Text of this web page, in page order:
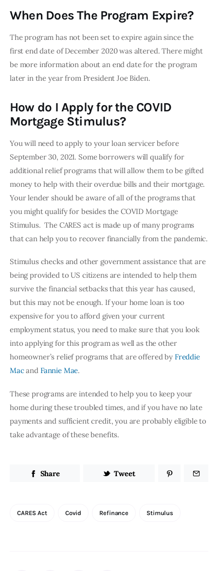
When Does The Program Expire?
The program has not been set to expire again since the
first end date of December 2020 was altered. There might
be more information about an end date for the program
later in the year from President Joe Biden.
How do I Apply for the COVID
Mortgage Stimulus?
You will need to apply to your loan servicer before
September 30, 2021. Some borrowers will qualify for
additional relief programs that will allow them to be gifted
money to help with their overdue bills and their mortgage.
Your lender should be aware of all of the programs that
you might qualify for besides the COVID Mortgage
Stimulus.  The CARES act is made up of many programs
that can help you to recover financially from the pandemic.
Stimulus checks and other government assistance that are
being provided to US citizens are intended to help them
survive the financial setbacks that this year has caused,
but this may not be enough. If your home loan is too
expensive for you to afford given your current
employment status, you need to make sure that you look
into applying for this program as well as the other
homeowner’s relief programs that are offered by Freddie
Mac and Fannie Mae.
These programs are intended to help you to keep your
home during these troubled times, and if you have no late
payments and sufficient credit, you are probably eligible to
take advantage of these benefits.
Share Tweet
CARES Act Covid Refinance Stimulus